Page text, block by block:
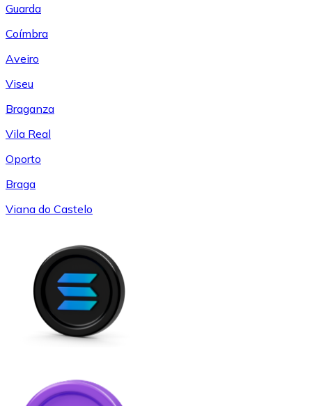
Guarda
Coímbra
Aveiro
Viseu
Braganza
Vila Real
Oporto
Braga
Viana do Castelo